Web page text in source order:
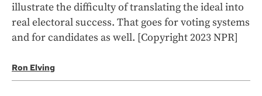
illustrate the difficulty of translating the ideal into
real electoral success. That goes for voting systems
and for candidates as well. [Copyright 2023 NPR]
Ron Elving